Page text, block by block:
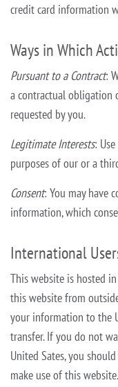
credit card information
Ways in Which
Pursuant to a Contract:
a contractual obligation
requested by you.
Legitimate Interests:
purposes of our or a
Consent: You may have
information, which
International
This website is hosted
this website from
your information to the
transfer. If you do not
United Sates, you
make use of this